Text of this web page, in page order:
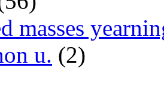
masses
u. (2)